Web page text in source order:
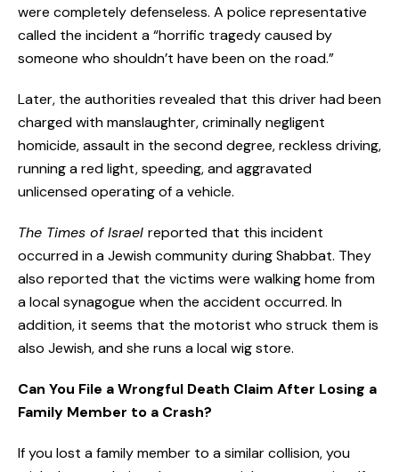
were completely defenseless. A police representative
called the incident a “horrific tragedy caused by
someone who shouldn’t have been on the road.”
Later, the authorities revealed that this driver had been
charged with manslaughter, criminally negligent
homicide, assault in the second degree, reckless driving,
running a red light, speeding, and aggravated
unlicensed operating of a vehicle.
The Times of Israel reported that this incident
occurred in a Jewish community during Shabbat. They
also reported that the victims were walking home from
a local synagogue when the accident occurred. In
addition, it seems that the motorist who struck them is
also Jewish, and she runs a local wig store.
Can You File a Wrongful Death Claim After Losing a
Family Member to a Crash?
If you lost a family member to a similar collision, you